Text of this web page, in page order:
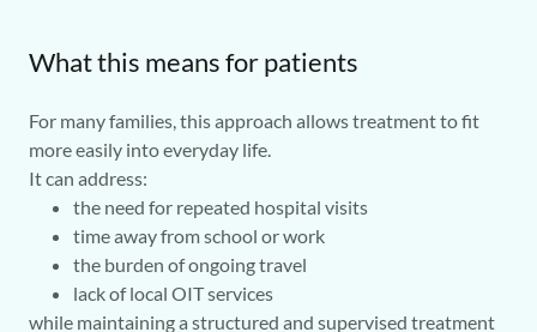
What this means for patients
For many families, this approach allows treatment to fit
more easily into everyday life.
It can address:
the need for repeated hospital visits
time away from school or work
the burden of ongoing travel
lack of local OIT services
while maintaining a structured and supervised treatment